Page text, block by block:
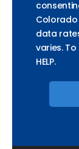
Colorado
data
varies.
HELP.